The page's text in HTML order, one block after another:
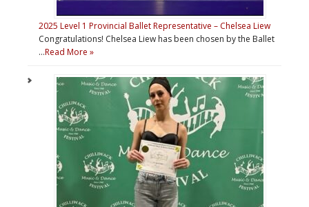
2025 Level 1 Provincial Ballet Representative – Chelsea Liew
Congratulations! Chelsea Liew has been chosen by the Ballet
…Read More »